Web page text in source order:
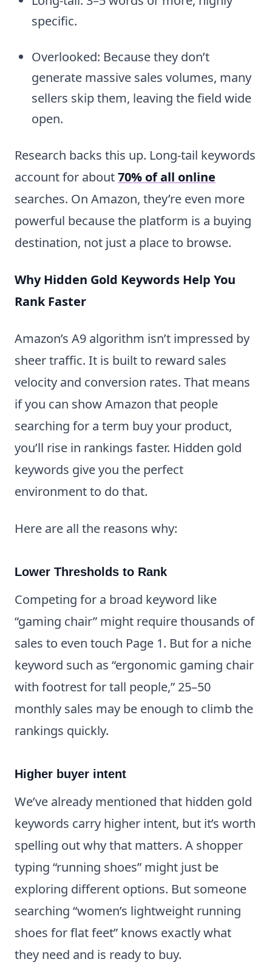
specific.
Overlooked: Because they don’t
generate massive sales volumes, many
sellers skip them, leaving the field wide
open.
Research backs this up. Long-tail keywords
account for about70% of all online
searches. On Amazon, they’re even more
powerful because the platform is a buying
destination, not just a place to browse.
Why Hidden Gold Keywords Help You
Rank Faster
Amazon’s A9 algorithm isn’t impressed by
sheer traffic. It is built to reward sales
velocity and conversion rates. That means
if you can show Amazon that people
searching for a term buy your product,
you’ll rise in rankings faster. Hidden gold
keywords give you the perfect
environment to do that.
Here are all the reasons why:
Lower Thresholds to Rank
Competing for a broad keyword like
“gaming chair” might require thousands of
sales to even touch Page 1. But for a niche
keyword such as “ergonomic gaming chair
with footrest for tall people,” 25–50
monthly sales may be enough to climb the
rankings quickly.
Higher buyer intent
We’ve already mentioned that hidden gold
keywords carry higher intent, but it’s worth
spelling out why that matters. A shopper
typing “running shoes” might just be
exploring different options. But someone
searching “women’s lightweight running
shoes for flat feet” knows exactly what
they need and is ready to buy.